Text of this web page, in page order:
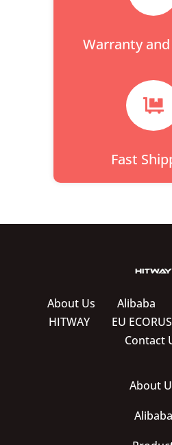
Warranty

Fast
About Us Alibaba
HITWAY
EU
Contact
About
Alibaba